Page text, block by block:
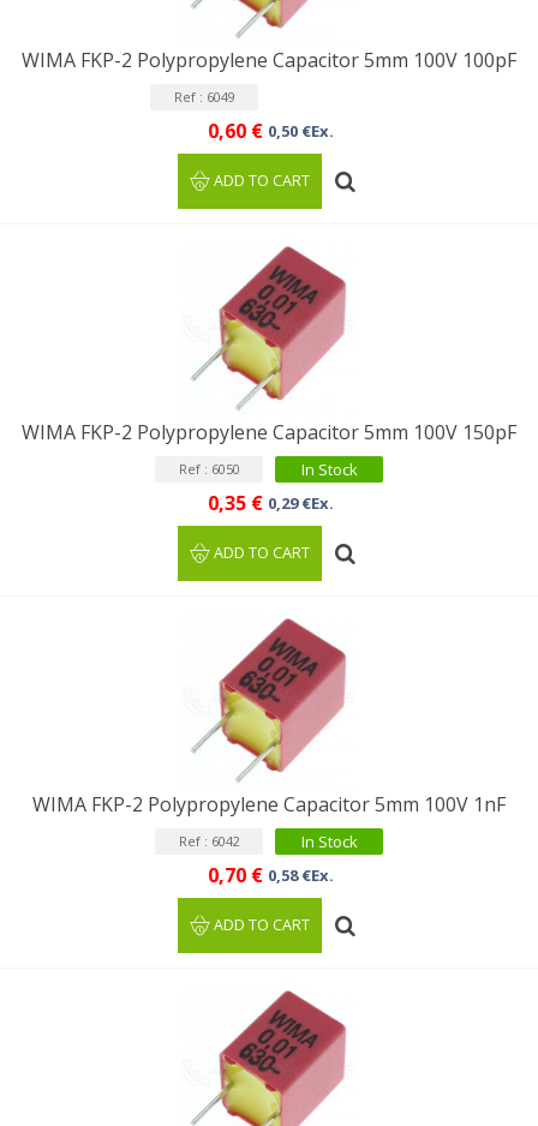
WIMA FKP-2 Polypropylene Capacitor 5mm 100V 100pF
Ref : 6049
0,60 € 0,50 €Ex.
ADD TO CART
WIMA FKP-2 Polypropylene Capacitor 5mm 100V 150pF
Ref : 6050 In Stock
0,35 € 0,29 €Ex.
ADD TO CART
WIMA FKP-2 Polypropylene Capacitor 5mm 100V 1nF
Ref : 6042 In Stock
0,70 € 0,58 €Ex.
ADD TO CART